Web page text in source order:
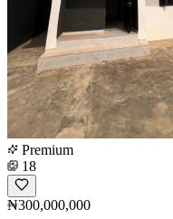
Premium
18
₦300,000,000